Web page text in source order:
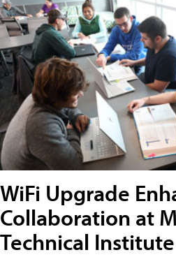
WiFi Upgrade
Collaboration at
Technical Institute